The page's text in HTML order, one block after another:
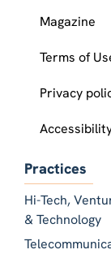
Magazine
Terms of
Privacy
Practices
Hi-Tech,
& Technology